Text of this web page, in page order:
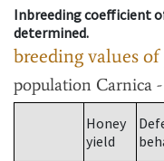
Inbreeding coefficient
determined.
breeding values
population Carnica
Honey
yield